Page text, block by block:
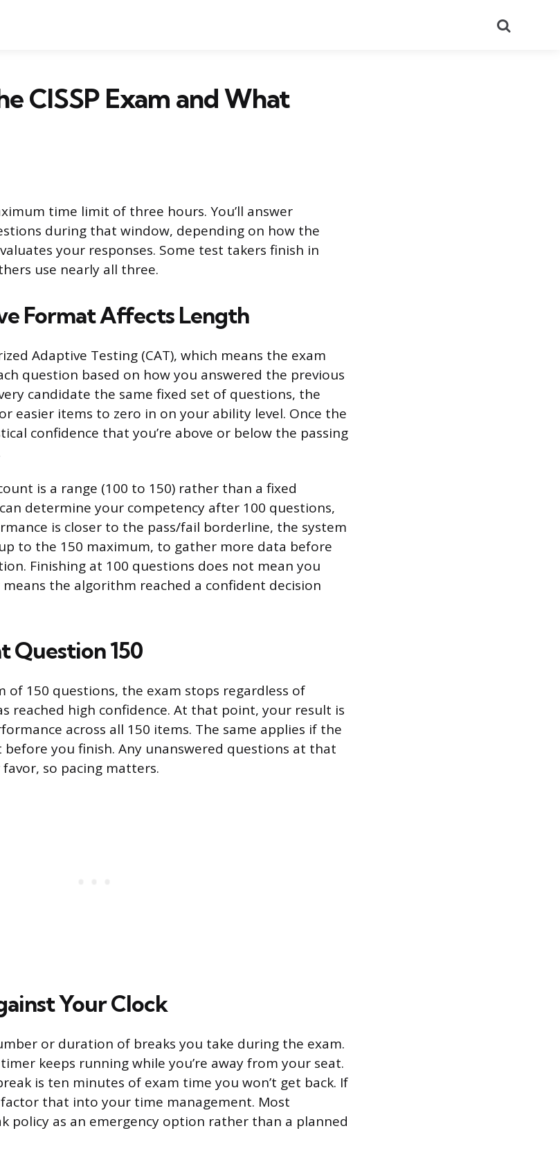
CISSP Exam and What
time limit of three hours. You’ll answer
during that window, depending on how the
your responses. Some test takers finish in
use nearly all three.
Format Affects Length
Adaptive Testing (CAT), which means the exam
question based on how you answered the previous
candidate the same fixed set of questions, the
easier items to zero in on your ability level. Once the
confidence that you’re above or below the passing
is a range (100 to 150) rather than a fixed
determine your competency after 100 questions,
is closer to the pass/fail borderline, the system
to the 150 maximum, to gather more data before
Finishing at 100 questions does not mean you
the algorithm reached a confident decision
Question 150
of 150 questions, the exam stops regardless of
reached high confidence. At that point, your result is
across all 150 items. The same applies if the
you finish. Any unanswered questions at that
so pacing matters.
Your Clock
or duration of breaks you take during the exam.
keeps running while you’re away from your seat.
is ten minutes of exam time you won’t get back. If
that into your time management. Most
policy as an emergency option rather than a planned